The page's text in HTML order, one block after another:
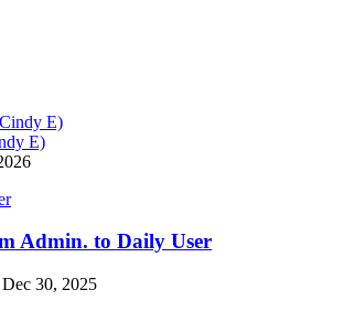
E)
Admin. to Daily User
Dec 30, 2025